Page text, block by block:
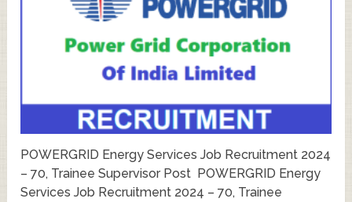
POWERGRID Energy Services Job Recruitment 2024
– 70, Trainee Supervisor Post POWERGRID Energy
Services Job Recruitment 2024 – 70, Trainee